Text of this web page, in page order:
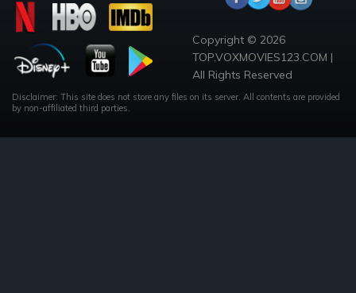
Copyright © 2026
TOP.VOXMOVIES123.COM |
All Rights Reserved
Disclaimer: This site does not store any files on its server. All contents are provided
by non-affiliated third parties.